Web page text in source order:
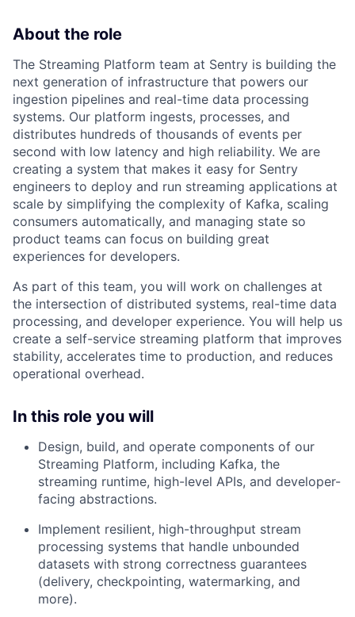
About the role
The Streaming Platform team at Sentry is building the
next generation of infrastructure that powers our
ingestion pipelines and real-time data processing
systems. Our platform ingests, processes, and
distributes hundreds of thousands of events per
second with low latency and high reliability. We are
creating a system that makes it easy for Sentry
engineers to deploy and run streaming applications at
scale by simplifying the complexity of Kafka, scaling
consumers automatically, and managing state so
product teams can focus on building great
experiences for developers.
As part of this team, you will work on challenges at
the intersection of distributed systems, real-time data
processing, and developer experience. You will help us
create a self-service streaming platform that improves
stability, accelerates time to production, and reduces
operational overhead.
In this role you will
Design, build, and operate components of our
Streaming Platform, including Kafka, the
streaming runtime, high-level APIs, and developer-
facing abstractions.
Implement resilient, high-throughput stream
processing systems that handle unbounded
datasets with strong correctness guarantees
(delivery, checkpointing, watermarking, and
more).